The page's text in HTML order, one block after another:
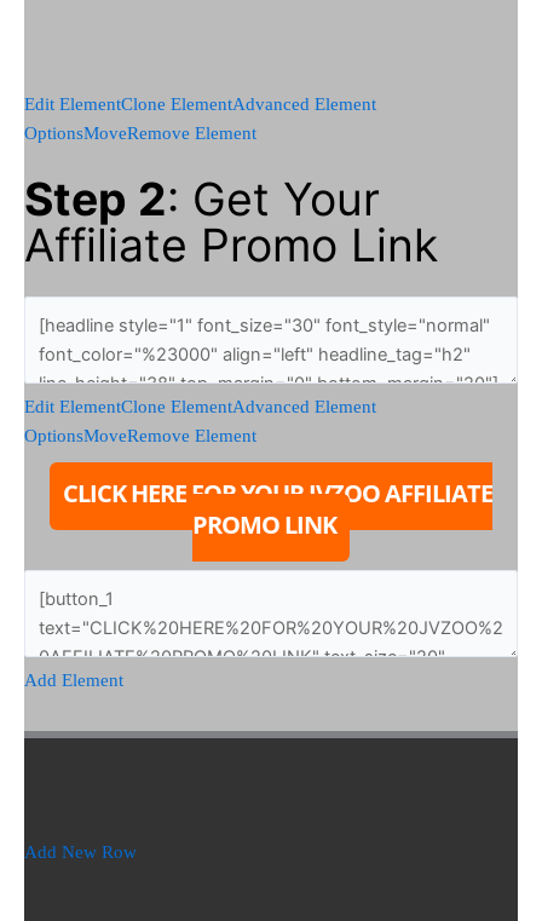
Edit ElementClone ElementAdvanced Element
OptionsMoveRemove Element
Step 2: Get Your
Affiliate Promo Link
Edit ElementClone ElementAdvanced Element
OptionsMoveRemove Element
CLICK HERE FOR YOUR JVZOO AFFILIATE
PROMO LINK
Add Element
Add New Row